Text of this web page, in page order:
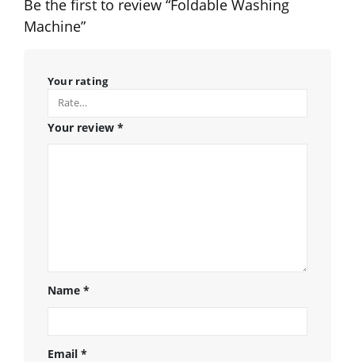
Be the first to review “Foldable Washing
Machine”
Your rating
Your review *
Name*
Email*